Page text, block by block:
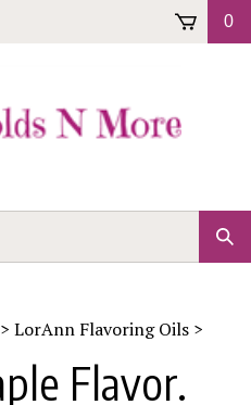
0
> LorAnn Flavoring Oils >
Flavor.